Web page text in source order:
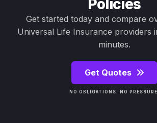
Policies
Get started today and compare
Universal Life Insurance providers
minutes.
Get Quotes
NO OBLIGATIONS. NO